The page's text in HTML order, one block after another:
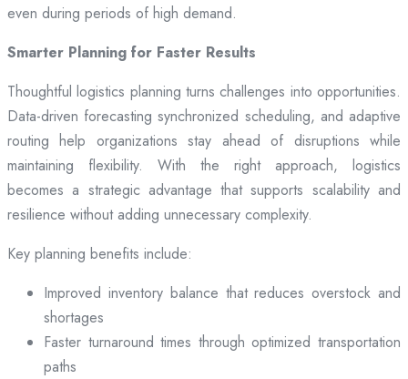
even during periods of high demand.
Smarter Planning for Faster Results
Thoughtful logistics planning turns challenges into opportunities.
Data-driven forecasting synchronized scheduling, and adaptive
routing help organizations stay ahead of disruptions while
maintaining flexibility. With the right approach, logistics
becomes a strategic advantage that supports scalability and
resilience without adding unnecessary complexity.
Key planning benefits include:
Improved inventory balance that reduces overstock and
shortages
Faster turnaround times through optimized transportation
paths